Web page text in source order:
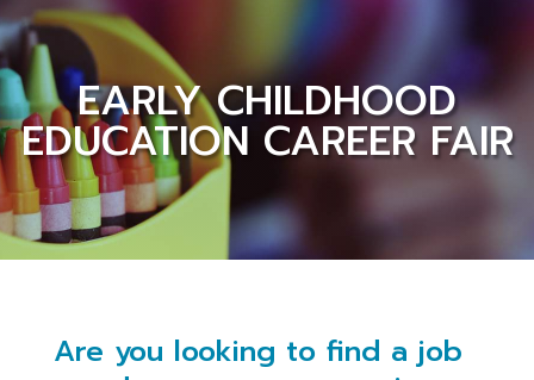
EARLY CHILDHOOD
EDUCATION CAREER FAIR
Are you looking to find a job